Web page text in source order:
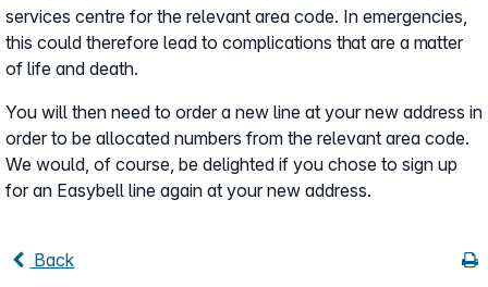
services centre for the relevant area code. In emergencies,
this could therefore lead to complications that are a matter
of life and death.
You will then need to order a new line at your new address in
order to be allocated numbers from the relevant area code.
We would, of course, be delighted if you chose to sign up
for an Easybell line again at your new address.
Back